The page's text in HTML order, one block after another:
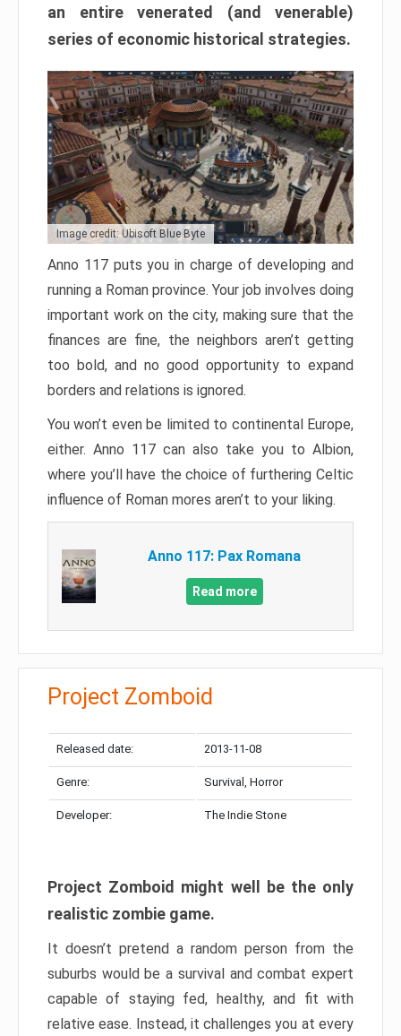
an entire venerated (and venerable)
series of economic historical strategies.
Image credit: Ubisoft Blue Byte
Anno 117 puts you in charge of developing and
running a Roman province. Your job involves doing
important work on the city, making sure that the
finances are fine, the neighbors aren’t getting
too bold, and no good opportunity to expand
borders and relations is ignored.
You won’t even be limited to continental Europe,
either. Anno 117 can also take you to Albion,
where you’ll have the choice of furthering Celtic
influence of Roman mores aren’t to your liking.
Anno 117: Pax Romana
Read more
Project Zomboid
Released date: 2013-11-08
Genre: Survival, Horror
Developer: The Indie Stone
Project Zomboid might well be the only
realistic zombie game.
It doesn’t pretend a random person from the
suburbs would be a survival and combat expert
capable of staying fed, healthy, and fit with
relative ease. Instead, it challenges you at every